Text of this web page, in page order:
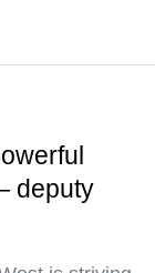
deputy